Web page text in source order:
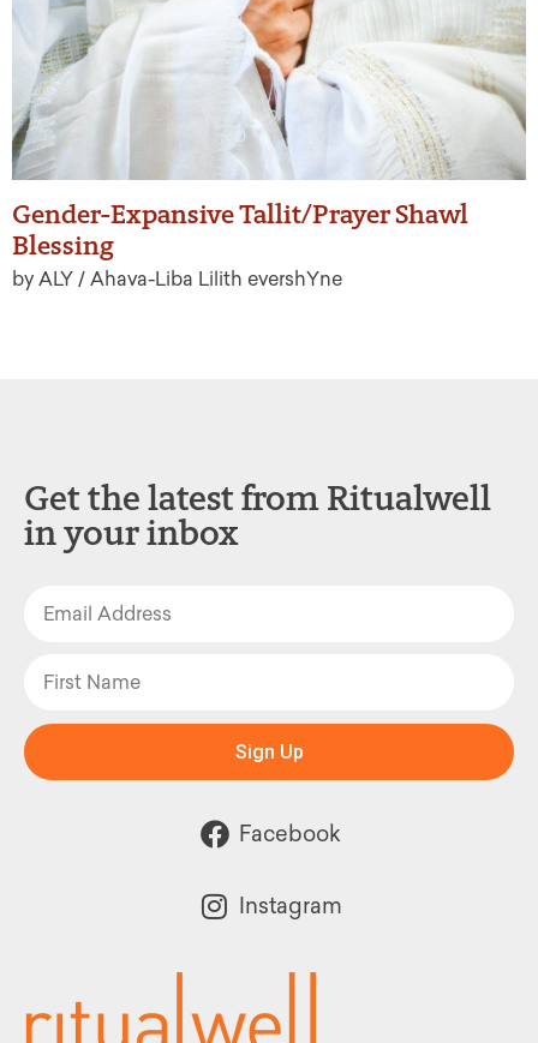
Gender-Expansive Tallit/Prayer Shawl
Blessing
by ALY / Ahava-Liba Lilith evershYne
Get the latest from Ritualwell
in your inbox
Sign Up
Facebook
Instagram